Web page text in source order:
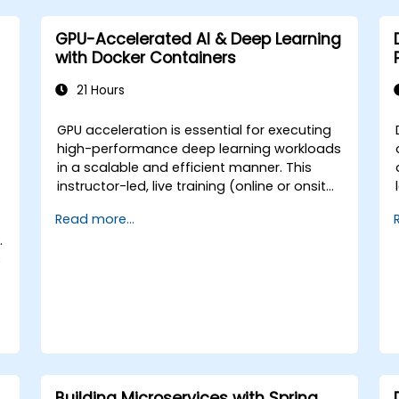
GPU-Accelerated AI & Deep Learning
with Docker Containers
21 Hours
GPU acceleration is essential for executing
high-performance deep learning workloads
in a scalable and efficient manner. This
instructor-led, live training (online or onsite)
professionals who wish to configure,
libraries for containerized AI workflows. -
Optimize resource allocation and isolation
for GPU-intensive applications. - Deploy
Read more...